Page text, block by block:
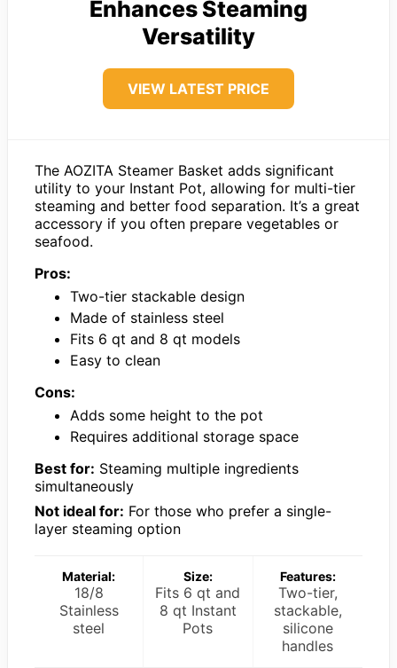
Enhances Steaming
Versatility
VIEW LATEST PRICE
The AOZITA Steamer Basket adds significant
utility to your Instant Pot, allowing for multi-tier
steaming and better food separation. It’s a great
accessory if you often prepare vegetables or
seafood.
Pros:
Two-tier stackable design
Made of stainless steel
Fits 6 qt and 8 qt models
Easy to clean
Cons:
Adds some height to the pot
Requires additional storage space
Best for: Steaming multiple ingredients
simultaneously
Not ideal for: For those who prefer a single-
layer steaming option
Material:
18/8
Stainless
steel
Size:
Fits 6 qt and
8 qt Instant
Pots
Features:
Two-tier,
stackable,
silicone
handles